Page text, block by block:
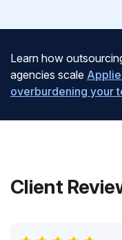
Learn how
agencies scale
overburdening your
Client